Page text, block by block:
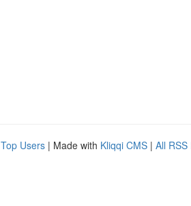
Top Users | Made with Kliqqi CMS | All